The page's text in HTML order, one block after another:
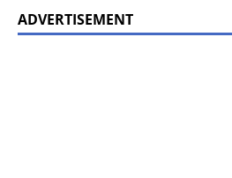
ADVERTISEMENT